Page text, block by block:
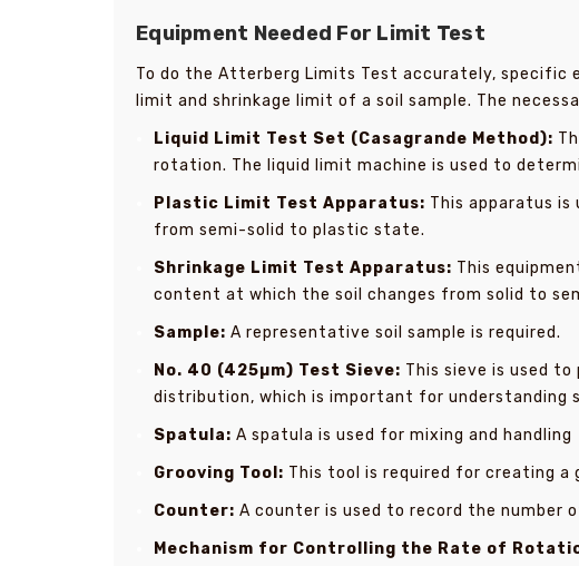
Equipment Needed For Limit Test
To do the Atterberg Limits Test accurately, specific
limit and shrinkage limit of a soil sample. The
Liquid Limit Test Set (Casagrande Method):
rotation. The liquid limit machine is used to
Plastic Limit Test Apparatus: This apparatus
from semi-solid to plastic state.
Shrinkage Limit Test Apparatus: This
content at which the soil changes from solid to
Sample: A representative soil sample is required.
No. 40 (425µm) Test Sieve: This sieve is used
distribution, which is important for understanding
Spatula: A spatula is used for mixing and handling
Grooving Tool: This tool is required for creating
Counter: A counter is used to record the number
Mechanism for Controlling the Rate of